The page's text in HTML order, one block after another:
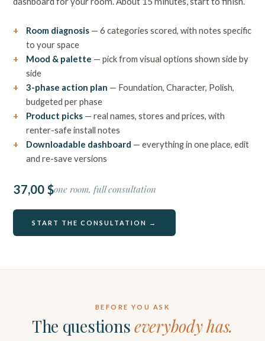
Room diagnosis — 6 categories scored, with notes specific
to your space
Mood & palette — pick from visual options shown side by
side
3-phase action plan — Foundation, Character, Polish,
budgeted per phase
Product picks — real names, stores and prices, with
renter-safe install notes
Downloadable dashboard — everything in one place, edit
and re-save versions
37,00 $one room, full consultation
START THE CONSULTATION →
BEFORE YOU ASK
The questionseverybody has.